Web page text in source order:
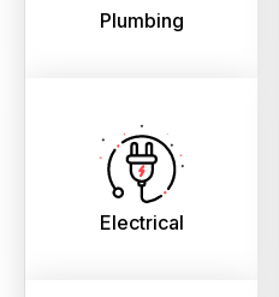
Plumbing
Electrical